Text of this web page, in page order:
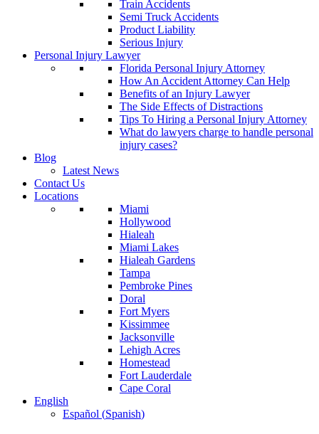
Train Accidents
Semi Truck Accidents
Product Liability
Serious Injury
Personal Injury Lawyer
Florida Personal Injury Attorney
How An Accident Attorney Can Help
Benefits of an Injury Lawyer
The Side Effects of Distractions
Tips To Hiring a Personal Injury Attorney
What do lawyers charge to handle personal
injury cases?
Blog
Latest News
Contact Us
Locations
Miami
Hollywood
Hialeah
Miami Lakes
Hialeah Gardens
Tampa
Pembroke Pines
Doral
Fort Myers
Kissimmee
Jacksonville
Lehigh Acres
Homestead
Fort Lauderdale
Cape Coral
English
Español (Spanish)